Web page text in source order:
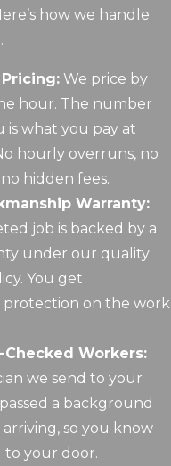
how we handle
We price by
hour. The number
is what you pay at
hourly overruns, no
hidden fees.
Warranty:
job is backed by a
under our quality
You get
on the work
Checked Workers:
we send to your
a background
so you know
to your door.